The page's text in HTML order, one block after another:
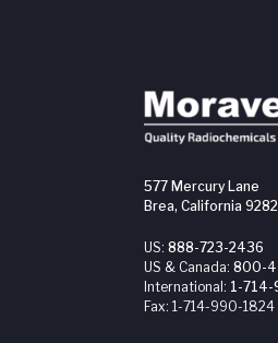
577 Mercury Lane
Brea, California
US: 888-723-2436
US & Canada: 800-
International: 1-
Fax: 1-714-990-1824